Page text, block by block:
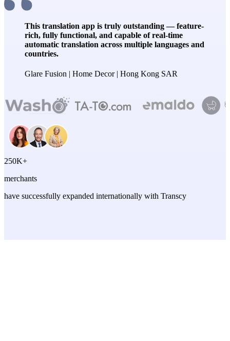
This translation app is truly outstanding — feature-
rich, fully functional, and capable of real-time
automatic translation across multiple languages and
countries.
Glare Fusion | Home Decor | Hong Kong SAR
250K+
merchants
have successfully expanded internationally with Transcy